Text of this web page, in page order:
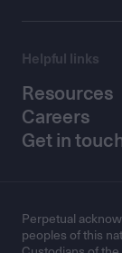
Helpful links
Resources
Careers
Get in
Perpetual
peoples of this